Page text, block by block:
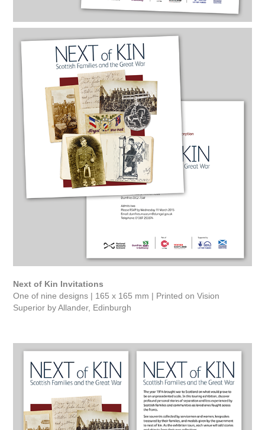
Next of Kin Invitations
One of nine designs | 165 x 165 mm | Printed on Vision
Superior by Allander, Edinburgh